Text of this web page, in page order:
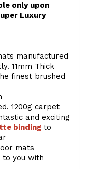
only upon
Luxury
manufactured
11mm Thick
finest brushed
1200g carpet
and exciting
binding to
mats
to you with